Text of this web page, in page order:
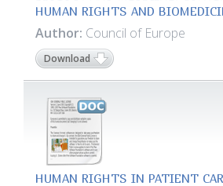
HUMAN RIGHTS AND
Author: Council of Europe
Download
HUMAN RIGHTS IN PATIENT